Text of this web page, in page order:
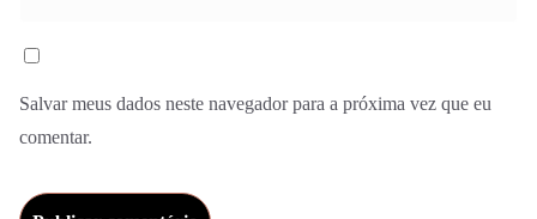
Salvar meus dados neste navegador para a próxima vez que eu
comentar.